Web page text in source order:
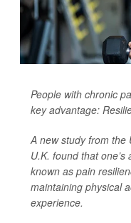
People with chronic
key advantage:
A new study from the
U.K. found that
known as pain
maintaining physical
experience.